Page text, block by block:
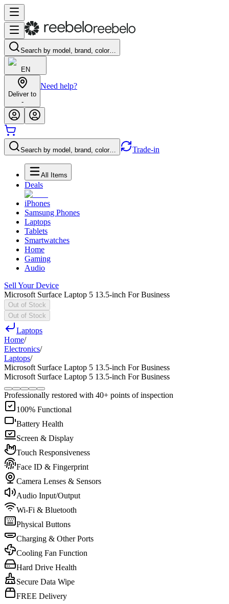
Search by model, brand, color…
EN
Deliver to
-
Need help?
Search by model, brand, color… Trade-in
All Items
Deals
iPhones
Samsung Phones
Laptops
Tablets
Smartwatches
Home
Gaming
Audio
Sell Your Device
Microsoft Surface Laptop 5 13.5-inch For Business
Out of Stock
Out of Stock
Laptops
Home/
Electronics/
Laptops/
Microsoft Surface Laptop 5 13.5-inch For Business
Microsoft Surface Laptop 5 13.5-inch For Business
Professionally restored with 40+ points of inspection
100% Functional
Battery Health
Screen & Display
Touch Responsiveness
Face ID & Fingerprint
Camera Lenses & Sensors
Audio Input/Output
Wi-Fi & Bluetooth
Physical Buttons
Charging & Other Ports
Cooling Fan Function
Hard Drive Health
Secure Data Wipe
FREE Delivery